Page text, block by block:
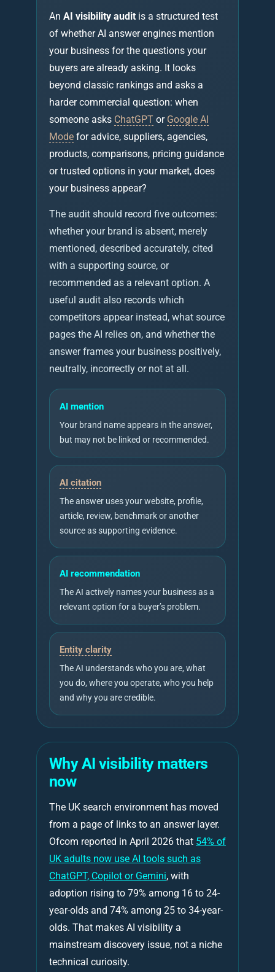
An AI visibility audit is a structured test
of whether AI answer engines mention
your business for the questions your
buyers are already asking. It looks
beyond classic rankings and asks a
harder commercial question: when
someone asks ChatGPT or Google AI
Mode for advice, suppliers, agencies,
products, comparisons, pricing guidance
or trusted options in your market, does
your business appear?
The audit should record five outcomes:
whether your brand is absent, merely
mentioned, described accurately, cited
with a supporting source, or
recommended as a relevant option. A
useful audit also records which
competitors appear instead, what source
pages the AI relies on, and whether the
answer frames your business positively,
neutrally, incorrectly or not at all.
AI mention
Your brand name appears in the answer,
but may not be linked or recommended.
AI citation
The answer uses your website, profile,
article, review, benchmark or another
source as supporting evidence.
AI recommendation
The AI actively names your business as a
relevant option for a buyer’s problem.
Entity clarity
The AI understands who you are, what
you do, where you operate, who you help
and why you are credible.
Why AI visibility matters
now
The UK search environment has moved
from a page of links to an answer layer.
Ofcom reported in April 2026 that 54% of
UK adults now use AI tools such as
ChatGPT, Copilot or Gemini, with
adoption rising to 79% among 16 to 24-
year-olds and 74% among 25 to 34-year-
olds. That makes AI visibility a
mainstream discovery issue, not a niche
technical curiosity.